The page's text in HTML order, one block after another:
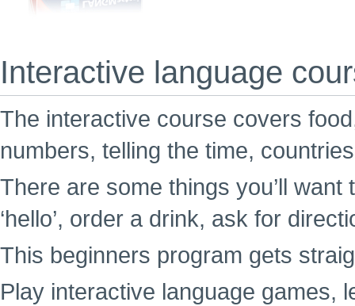
Interactive language
The interactive course covers
numbers, telling the time,
There are some things you’ll
‘hello’, order a drink, ask for
This beginners program gets
Play interactive language games,